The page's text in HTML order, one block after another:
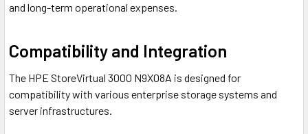
and long-term operational expenses.
Compatibility and Integration
The HPE StoreVirtual 3000 N9X08A is designed for
compatibility with various enterprise storage systems and
server infrastructures.